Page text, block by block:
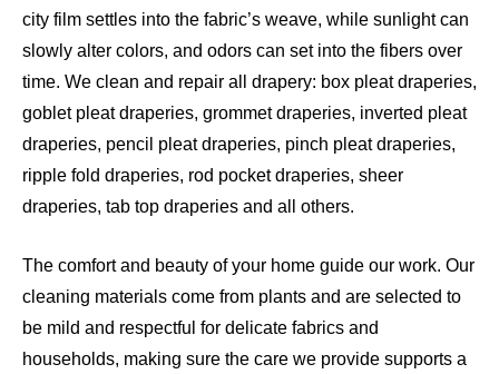
city film settles into the fabric’s weave, while sunlight can
slowly alter colors, and odors can set into the fibers over
time. We clean and repair all drapery: box pleat draperies,
goblet pleat draperies, grommet draperies, inverted pleat
draperies, pencil pleat draperies, pinch pleat draperies,
ripple fold draperies, rod pocket draperies, sheer
draperies, tab top draperies and all others.
The comfort and beauty of your home guide our work. Our
cleaning materials come from plants and are selected to
be mild and respectful for delicate fabrics and
households, making sure the care we provide supports a